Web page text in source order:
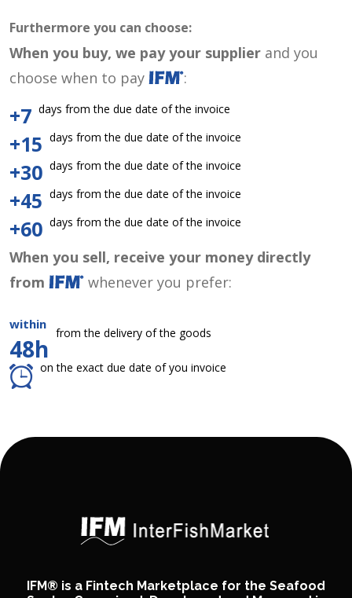
Furthermore you can choose:
When you buy, we pay your supplier and you
choose when to pay
:
+7 days from the due date of the invoice
+15 days from the due date of the invoice
+30 days from the due date of the invoice
+45 days from the due date of the invoice
+60 days from the due date of the invoice
When you sell, receive your money directly
from
whenever you prefer:
within
48h
from the delivery of the goods
on the exact due date of you invoice
IFM® is a Fintech Marketplace for the Seafood